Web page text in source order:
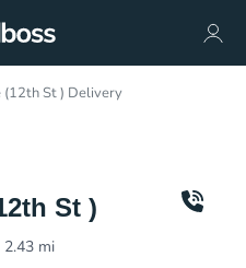
(12th St ) Delivery
St )
2.43 mi